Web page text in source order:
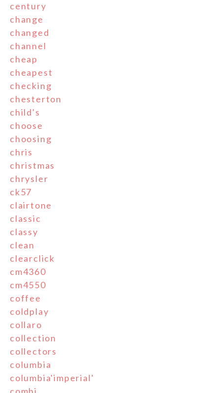
century
change
changed
channel
cheap
cheapest
checking
chesterton
child's
choose
choosing
chris
christmas
chrysler
ck57
clairtone
classic
classy
clean
clearclick
cm4360
cm4550
coffee
coldplay
collaro
collection
collectors
columbia
columbia'imperial'